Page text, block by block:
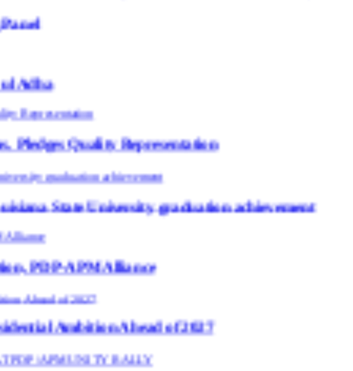
Representation
graduation achievement
Alliance
Ahead of 2027